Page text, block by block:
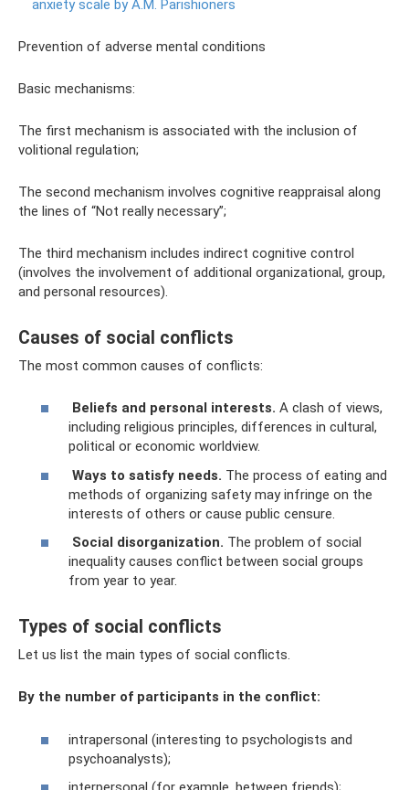
anxiety scale by A.M. Parishioners
Prevention of adverse mental conditions
Basic mechanisms:
The first mechanism is associated with the inclusion of
volitional regulation;
The second mechanism involves cognitive reappraisal along
the lines of “Not really necessary”;
The third mechanism includes indirect cognitive control
(involves the involvement of additional organizational, group,
and personal resources).
Causes of social conflicts
The most common causes of conflicts:
Beliefs and personal interests. A clash of views,
including religious principles, differences in cultural,
political or economic worldview.
Ways to satisfy needs. The process of eating and
methods of organizing safety may infringe on the
interests of others or cause public censure.
Social disorganization. The problem of social
inequality causes conflict between social groups
from year to year.
Types of social conflicts
Let us list the main types of social conflicts.
By the number of participants in the conflict:
intrapersonal (interesting to psychologists and
psychoanalysts);